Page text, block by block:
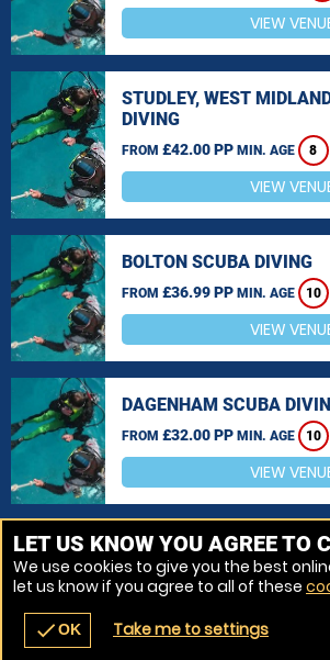
navigate_before place
VIEW
STUDLEY, WEST
DIVING
FROM £42.00 PP MIN. AGE 8
VIEW
BOLTON SCUBA DIVING
FROM £36.99 PP MIN. AGE 10
VIEW
DAGENHAM SCUBA
FROM £32.00 PP MIN. AGE 10
VIEW
MORE VENUES
LET US KNOW YOU AGREE TO
We use cookies to give you the best
let us know if you agree to all of these
checkOK Take me to settings